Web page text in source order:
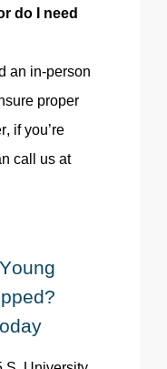
do I need
an in-person
proper
if you’re
call us at